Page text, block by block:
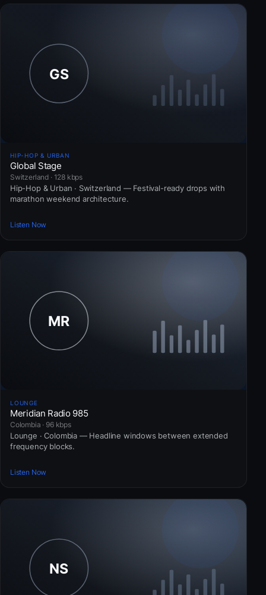
HIP-HOP & URBAN
Global Stage
Switzerland · 128 kbps
Hip-Hop & Urban · Switzerland — Festival-ready drops with
marathon weekend architecture.
Listen Now
LOUNGE
Meridian Radio 985
Colombia · 96 kbps
Lounge · Colombia — Headline windows between extended
frequency blocks.
Listen Now